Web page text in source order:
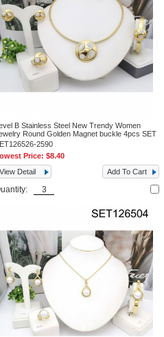
B Stainless Steel New Trendy Women
Round Golden Magnet buckle 4pcs SET
2590
Price:$8.40
View Detail
Add To Cart